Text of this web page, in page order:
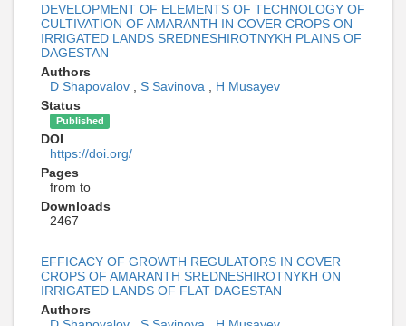
DEVELOPMENT OF ELEMENTS OF TECHNOLOGY OF
CULTIVATION OF AMARANTH IN COVER CROPS ON
IRRIGATED LANDS SREDNESHIROTNYKH PLAINS OF
DAGESTAN
Authors
D Shapovalov
S Savinova
H Musayev
Status
Published
DOI
https://doi.org/
Pages
from to
Downloads
2467
EFFICACY OF GROWTH REGULATORS IN COVER
CROPS OF AMARANTH SREDNESHIROTNYKH ON
IRRIGATED LANDS OF FLAT DAGESTAN
Authors